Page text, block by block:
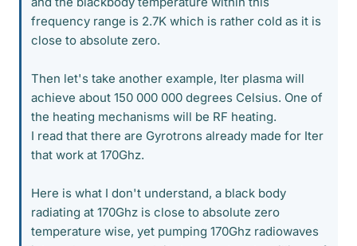
frequency range is 2.7K which is rather cold as it is
close to absolute zero.
Then let's take another example, Iter plasma will
achieve about 150 000 000 degrees Celsius. One of
the heating mechanisms will be RF heating.
I read that there are Gyrotrons already made for Iter
that work at 170Ghz.
Here is what I don't understand, a black body
radiating at 170Ghz is close to absolute zero
temperature wise, yet pumping 170Ghz radiowaves